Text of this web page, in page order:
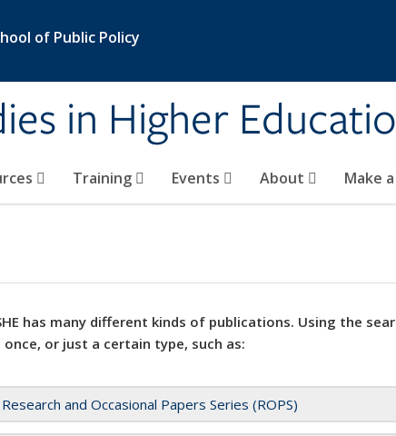
of Public Policy
in Higher
Training Events About Make
has many different kinds of publications. Using the
once, or just a certain type, such as:
Research and Occasional Papers Series (ROPS)